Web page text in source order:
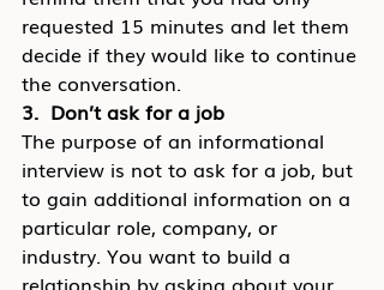
requested 15 minutes and let them
decide if they would like to continue
the conversation.
3.  Don’t ask for a job
The purpose of an informational
interview is not to ask for a job, but
to gain additional information on a
particular role, company, or
industry. You want to build a
relationship by asking about your